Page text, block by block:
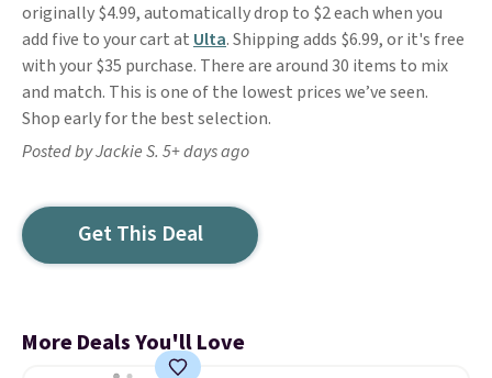
originally $4.99, automatically drop to $2 each when you
add five to your cart at Ulta. Shipping adds $6.99, or it's free
with your $35 purchase. There are around 30 items to mix
and match. This is one of the lowest prices we’ve seen.
Shop early for the best selection.
Posted by Jackie S. 5+ days ago
Get This Deal
More Deals You'll Love